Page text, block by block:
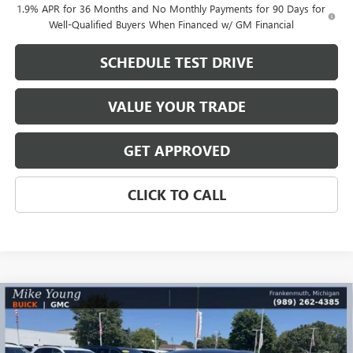
1.9% APR for 36 Months and No Monthly Payments for 90 Days for
Well-Qualified Buyers When Financed w/ GM Financial
SCHEDULE TEST DRIVE
VALUE YOUR TRADE
GET APPROVED
CLICK TO CALL
NEW2026BUICK ENVISTASPORT TOURING
Special Offer
$1,890
SAVINGS
$28,444
MIKE YOUNG DEAL
Compare Vehicle